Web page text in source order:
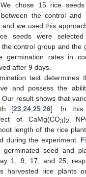
chose 15 rice
the control and
and we used this
seeds were
control group and the
germination rates in
after 9 days.
test determines
and possess the
result shows that
[23 ,24 ,25 ,26]. In this
of CaMg(CO3)2
length of the rice
during the experiment.
germinated seed and
1, 9, 17, and 25,
harvested rice plants